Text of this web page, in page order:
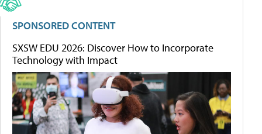
SPONSORED CONTENT
SXSW EDU 2026: Discover How to Incorporate
Technology with Impact